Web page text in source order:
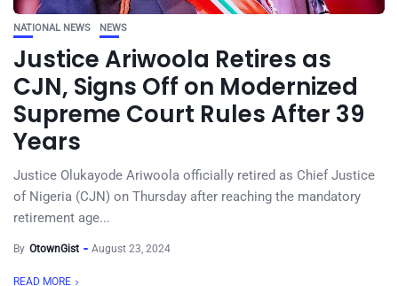
NATIONAL NEWS NEWS
Justice Ariwoola Retires as
CJN, Signs Off on Modernized
Supreme Court Rules After 39
Years
Justice Olukayode Ariwoola officially retired as Chief Justice
of Nigeria (CJN) on Thursday after reaching the mandatory
retirement age...
By OtownGist August 23, 2024
READ MORE